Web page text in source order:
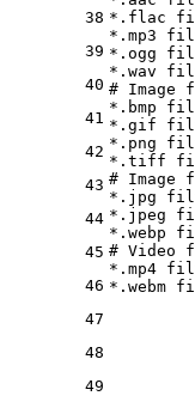
38
39
40
41
42
43
44
45
46
47
48
49
*.flac
*.mp3
*.ogg
*.wav
# Image
*.bmp
*.gif
*.png
*.tiff
# Image
*.jpg
*.jpeg
*.webp
# Video
*.mp4
*.webm